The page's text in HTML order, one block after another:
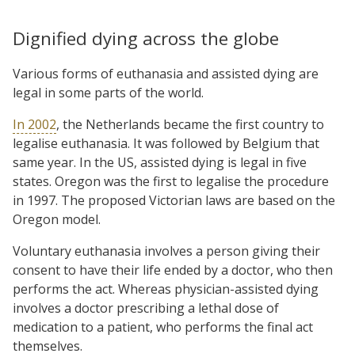
Dignified dying across the globe
Various forms of euthanasia and assisted dying are
legal in some parts of the world.
In 2002, the Netherlands became the first country to
legalise euthanasia. It was followed by Belgium that
same year. In the US, assisted dying is legal in five
states. Oregon was the first to legalise the procedure
in 1997. The proposed Victorian laws are based on the
Oregon model.
Voluntary euthanasia involves a person giving their
consent to have their life ended by a doctor, who then
performs the act. Whereas physician-assisted dying
involves a doctor prescribing a lethal dose of
medication to a patient, who performs the final act
themselves.